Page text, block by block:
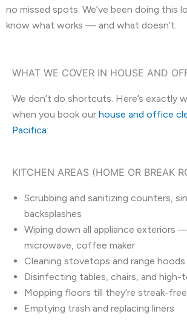
no missed spots. We’ve been doing this
know what works — and what doesn’t.
WHAT WE COVER IN HOUSE AND
We don’t do shortcuts. Here’s exactly
when you book our house and office
Pacifica:
KITCHEN AREAS (HOME OR BREAK
Scrubbing and sanitizing counters,
backsplashes
Wiping down all appliance exteriors
microwave, coffee maker
Cleaning stovetops and range
Disinfecting tables, chairs, and
Mopping floors till they’re streak-free
Emptying trash and replacing liners